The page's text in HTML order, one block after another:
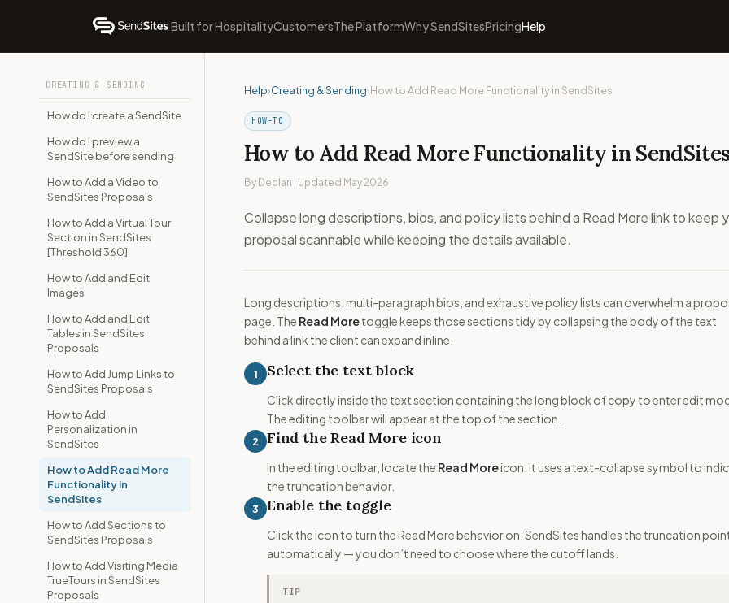
Built for HospitalityCustomersThe PlatformWhy SendSitesPricingHelp
CREATING & SENDING
How do I create a SendSite
How do I preview a
SendSite before sending
How to Add a Video to
SendSites Proposals
How to Add a Virtual Tour
Section in SendSites
[Threshold 360]
How to Add and Edit
Images
How to Add and Edit
Tables in SendSites
Proposals
How to Add Jump Links to
SendSites Proposals
How to Add
Personalization in
SendSites
How to Add Read More
Functionality in
SendSites
How to Add Sections to
SendSites Proposals
How to Add Visiting Media
TrueTours in SendSites
Proposals
Help›Creating & Sending›How to Add Read More Functionality in SendSites
HOW-TO
How to Add Read More Functionality in SendSites
By Declan · Updated May 2026
Collapse long descriptions, bios, and policy lists behind a Read More link to keep
proposal scannable while keeping the details available.
Long descriptions, multi-paragraph bios, and exhaustive policy lists can overwhelm a
page. The Read Moretoggle keeps those sections tidy by collapsing the body of the text
behind a link the client can expand inline.
1 Select the text block
Click directly inside the text section containing the long block of copy to enter edit
The editing toolbar will appear at the top of the section.
2 Find the Read More icon
In the editing toolbar, locate the Read Moreicon. It uses a text-collapse symbol to
the truncation behavior.
3 Enable the toggle
Click the icon to turn the Read More behavior on. SendSites handles the truncation
automatically — you don’t need to choose where the cutoff lands.
TIP